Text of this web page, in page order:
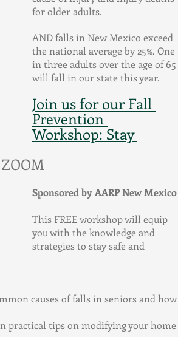
for older adults.
AND falls in New Mexico exceed
the national average by 25%. One
in three adults over the age of 65
will fall in our state this year.
Join us for our Fall
Prevention
Workshop: Stay
Sponsored by AARP New Mexico
This FREE workshop will equip
you with the knowledge and
strategies to stay safe and
causes of falls in seniors and how
practical tips on modifying your home